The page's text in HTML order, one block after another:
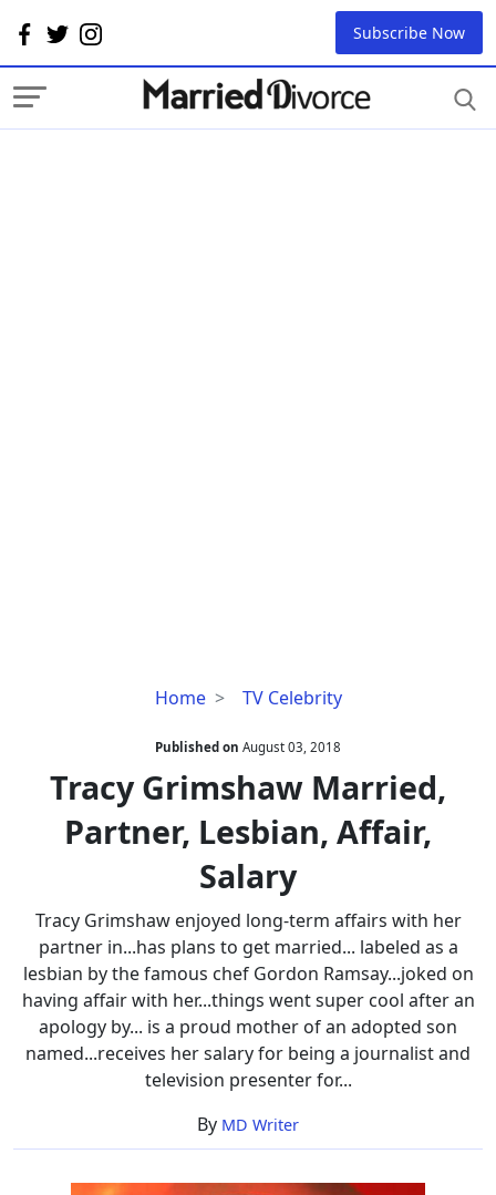
Subscribe Now
Home TV Celebrity
Tracy
Married,
Partner,
Lesbian,
Affair,
Published on August 03, 2018
Tracy Grimshaw Married,
Partner, Lesbian, Affair,
Salary
Tracy Grimshaw enjoyed long-term affairs with her
partner in...has plans to get married... labeled as a
lesbian by the famous chef Gordon Ramsay...joked on
having affair with her...things went super cool after an
apology by... is a proud mother of an adopted son
named...receives her salary for being a journalist and
television presenter for...
By MD Writer